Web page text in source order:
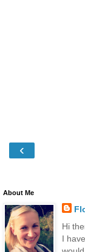
‹
About Me
Hi
I